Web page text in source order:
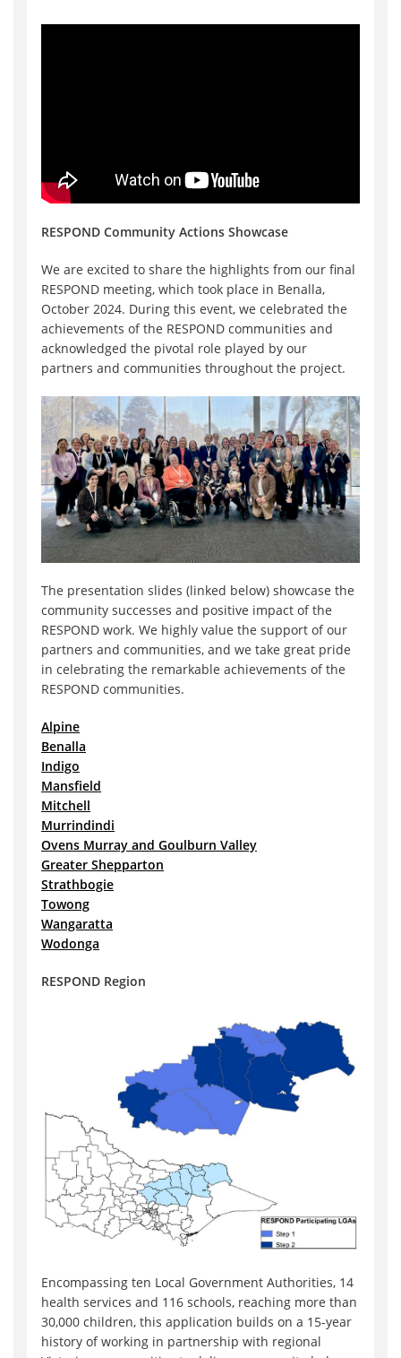
RESPOND Community Actions Showcase
We are excited to share the highlights from our final
RESPOND meeting, which took place in Benalla,
October 2024. During this event, we celebrated the
achievements of the RESPOND communities and
acknowledged the pivotal role played by our
partners and communities throughout the project.
The presentation slides (linked below) showcase the
community successes and positive impact of the
RESPOND work. We highly value the support of our
partners and communities, and we take great pride
in celebrating the remarkable achievements of the
RESPOND communities.
Alpine
Benalla
Indigo
Mansfield
Mitchell
Murrindindi
Ovens Murray and Goulburn Valley
Greater Shepparton
Strathbogie
Towong
Wangaratta
Wodonga
RESPOND Region
Encompassing ten Local Government Authorities, 14
health services and 116 schools, reaching more than
30,000 children, this application builds on a 15-year
history of working in partnership with regional